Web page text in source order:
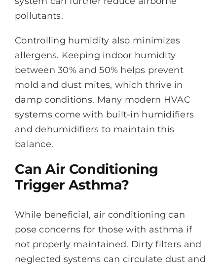
pollutants.
Controlling humidity also minimizes
allergens. Keeping indoor humidity
between 30% and 50% helps prevent
mold and dust mites, which thrive in
damp conditions. Many modern HVAC
systems come with built-in humidifiers
and dehumidifiers to maintain this
balance.
Can Air Conditioning
Trigger Asthma?
While beneficial, air conditioning can
pose concerns for those with asthma if
not properly maintained. Dirty filters and
neglected systems can circulate dust and